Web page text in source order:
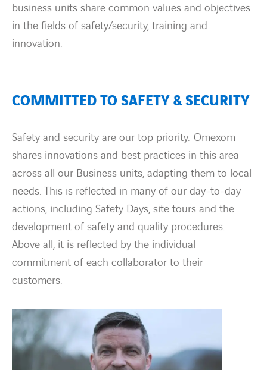
business units share common values and objectives
in the fields of safety/security, training and
innovation.
COMMITTED TO SAFETY & SECURITY
Safety and security are our top priority. Omexom
shares innovations and best practices in this area
across all our Business units, adapting them to local
needs. This is reflected in many of our day-to-day
actions, including Safety Days, site tours and the
development of safety and quality procedures.
Above all, it is reflected by the individual
commitment of each collaborator to their
customers.